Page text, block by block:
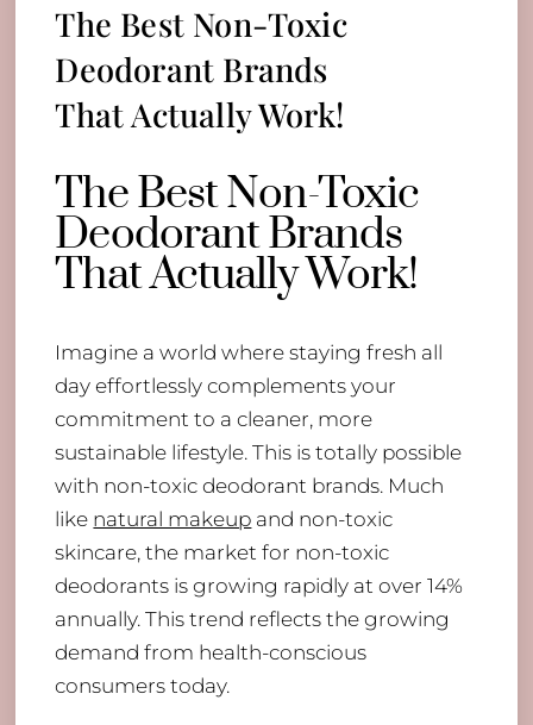
The Best Non-Toxic
Deodorant Brands
That Actually Work!
The Best Non-Toxic
Deodorant Brands
That Actually Work!
Imagine a world where staying fresh all
day effortlessly complements your
commitment to a cleaner, more
sustainable lifestyle. This is totally possible
with non-toxic deodorant brands. Much
like natural makeup and non-toxic
skincare, the market for non-toxic
deodorants is growing rapidly at over 14%
annually. This trend reflects the growing
demand from health-conscious
consumers today.